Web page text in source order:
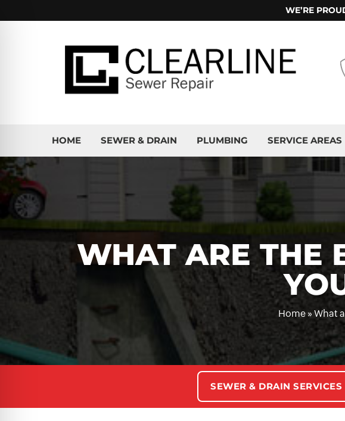
WE’RE
HOME SEWER & DRAIN PLUMBING SERVICE AREAS
WHAT ARE THE
Home» What
SEWER & DRAIN SERVICES